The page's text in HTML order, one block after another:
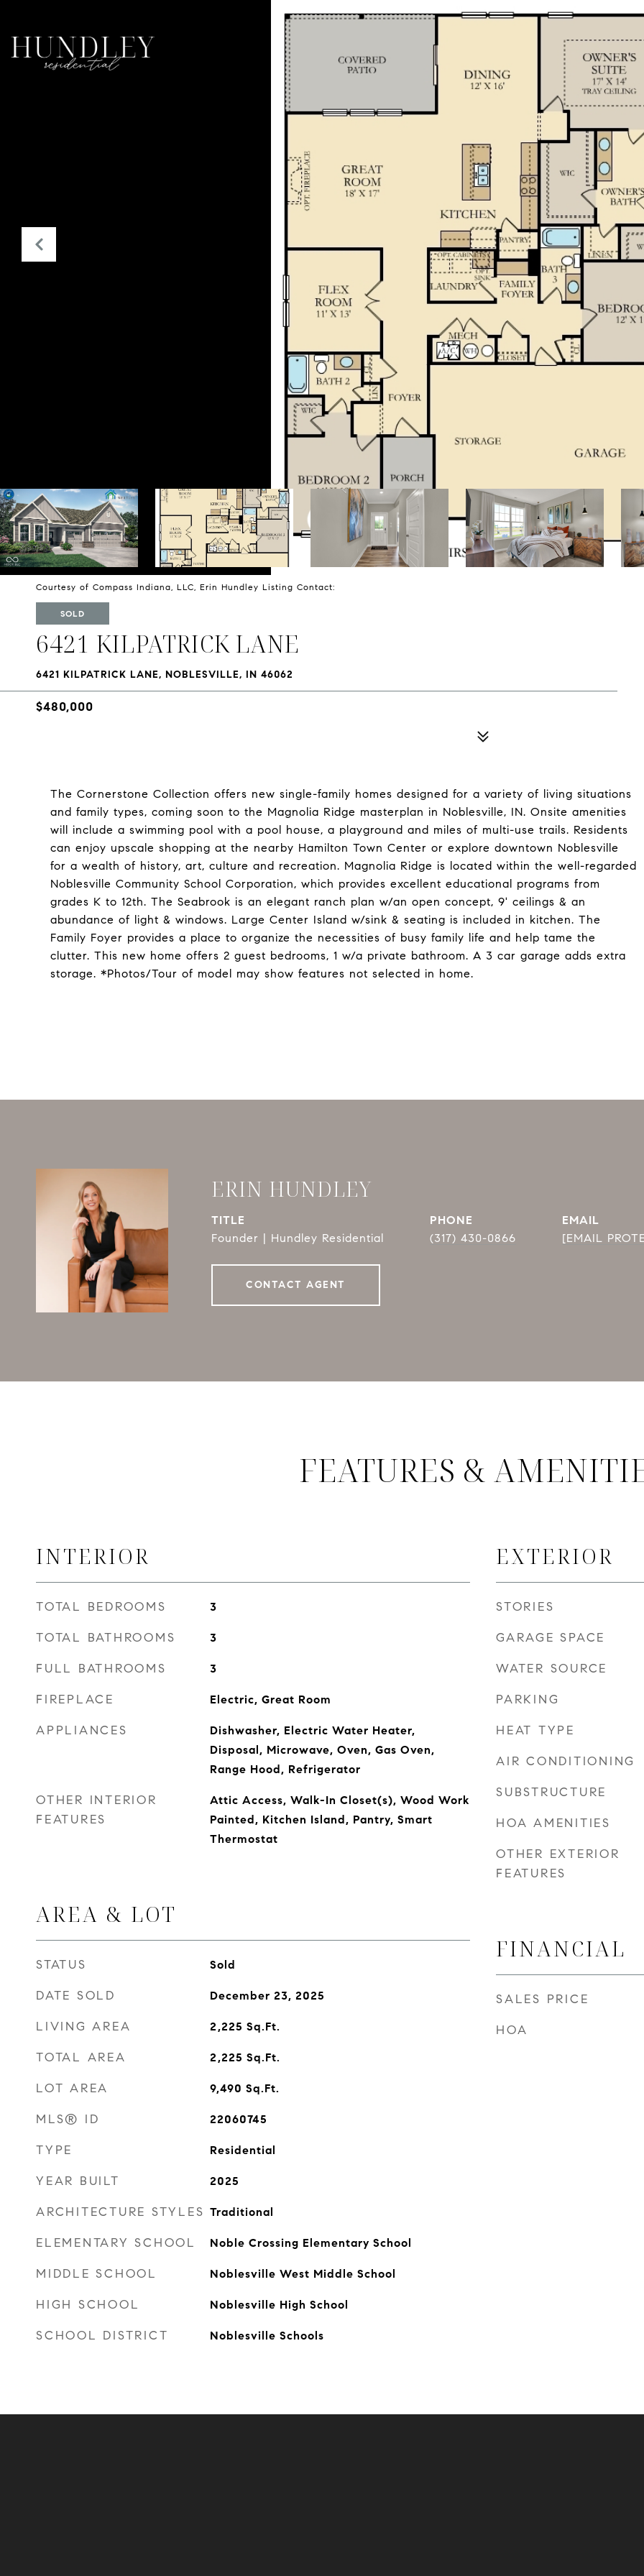
Courtesy of Compass Indiana, LLC, Erin Hundley Listing Contact:
SOLD
6421 KILPATRICK LANE
6421 KILPATRICK LANE, NOBLESVILLE, IN 46062
$480,000
The Cornerstone Collection offers new single-family homes designed for a variety of living situations
and family types, coming soon to the Magnolia Ridge masterplan in Noblesville, IN. Onsite amenities
will include a swimming pool with a pool house, a playground and miles of multi-use trails. Residents
can enjoy upscale shopping at the nearby Hamilton Town Center or explore downtown Noblesville
for a wealth of history, art, culture and recreation. Magnolia Ridge is located within the well-regarded
Noblesville Community School Corporation, which provides excellent educational programs from
grades K to 12th. The Seabrook is an elegant ranch plan w/an open concept, 9' ceilings & an
abundance of light & windows. Large Center Island w/sink & seating is included in kitchen. The
Family Foyer provides a place to organize the necessities of busy family life and help tame the
clutter. This new home offers 2 guest bedrooms, 1 w/a private bathroom. A 3 car garage adds extra
storage. *Photos/Tour of model may show features not selected in home.
ERIN HUNDLEY
TITLE
Founder | Hundley Residential
PHONE
(317) 430-0866
EMAIL
[EMAIL
CONTACT AGENT
FEATURES &
INTERIOR
TOTAL BEDROOMS 3
TOTAL BATHROOMS 3
FULL BATHROOMS 3
FIREPLACE Electric, Great Room
APPLIANCES
Dishwasher, Electric Water Heater,
Disposal, Microwave, Oven, Gas Oven,
Range Hood, Refrigerator
OTHER INTERIOR
FEATURES
Attic Access, Walk-In Closet(s), Wood Work
Painted, Kitchen Island, Pantry, Smart
Thermostat
AREA & LOT
STATUS Sold
DATE SOLD December 23, 2025
LIVING AREA 2,225 Sq.Ft.
TOTAL AREA 2,225 Sq.Ft.
LOT AREA 9,490 Sq.Ft.
MLS® ID 22060745
TYPE Residential
YEAR BUILT 2025
ARCHITECTURE STYLES Traditional
ELEMENTARY SCHOOL Noble Crossing Elementary School
MIDDLE SCHOOL Noblesville West Middle School
HIGH SCHOOL Noblesville High School
SCHOOL DISTRICT Noblesville Schools
EXTERIOR
STORIES
GARAGE SPACE
WATER SOURCE
PARKING
HEAT TYPE
AIR CONDITIONING
SUBSTRUCTURE
HOA AMENITIES
OTHER EXTERIOR
FEATURES
FINANCIAL
SALES PRICE
HOA